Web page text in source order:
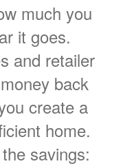
much you
it goes.
and retailer
back
create a
home.
savings: